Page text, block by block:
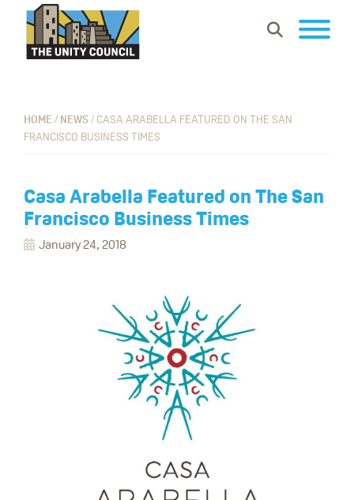
primary
main
footer
communities
where
can
work,
learn
and
Show
HOME / NEWS/ CASA ARABELLA FEATURED ON THE SAN
FRANCISCO BUSINESS TIMES
Casa Arabella Featured on The San
Francisco Business Times
January 24, 2018